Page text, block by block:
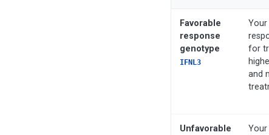
Favorable
response
genotype
IFNL3
for
and
Unfavorable
Your